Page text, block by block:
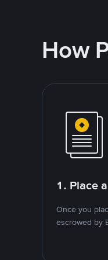
How
1. Place
Once you
escrowed by